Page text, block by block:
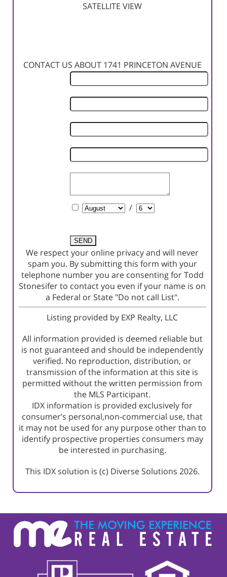
SATELLITE VIEW
CONTACT US ABOUT 1741 PRINCETON AVENUE
/
We respect your online privacy and will never
spam you. By submitting this form with your
telephone number you are consenting for Todd
Stonesifer to contact you even if your name is on
a Federal or State "Do not call List".
Listing provided by EXP Realty, LLC
All information provided is deemed reliable but
is not guaranteed and should be independently
verified. No reproduction, distribution, or
transmission of the information at this site is
permitted without the written permission from
the MLS Participant.
IDX information is provided exclusively for
consumer’s personal,non-commercial use, that
it may not be used for any purpose other than to
identify prospective properties consumers may
be interested in purchasing.
This IDX solution is (c) Diverse Solutions 2026.